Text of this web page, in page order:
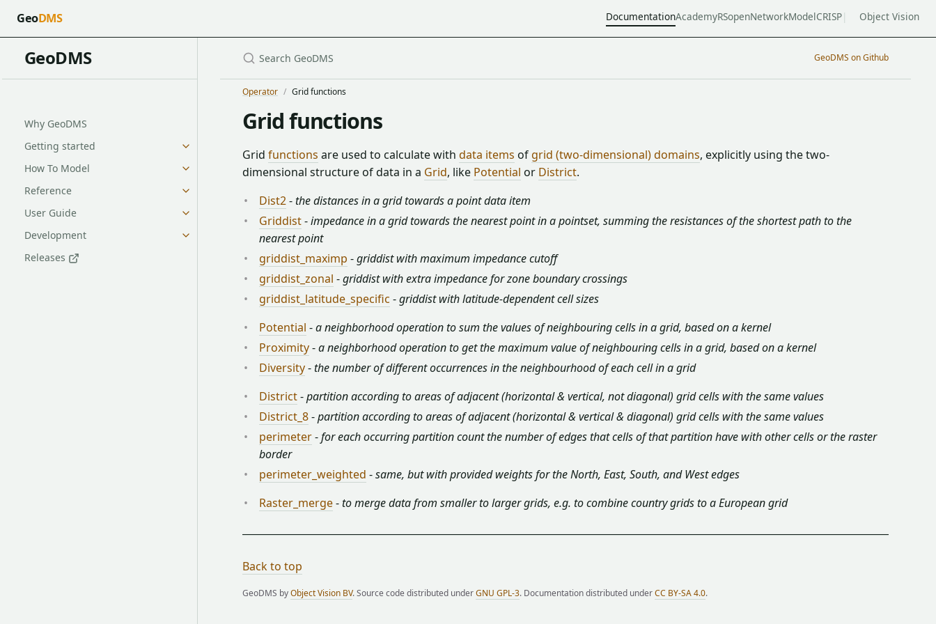
GeoDMS DocumentationAcademyRSopenNetworkModelCRISP Object Vision
GeoDMS
Why GeoDMS
Getting started
How To Model
Reference
User Guide
Development
Releases
GeoDMS on Github
Operator Grid functions
Grid functions
Grid functions are used to calculate with data items of grid (two-dimensional) domains, explicitly using the two-
dimensional structure of data in a Grid, like Potential or District.
Dist2-the distances in a grid towards a point data item
Griddist-impedance in a grid towards the nearest point in a pointset, summing the resistances of the shortest path to the
nearest point
griddist_maximp -griddist with maximum impedance cutoff
griddist_zonal -griddist with extra impedance for zone boundary crossings
griddist_latitude_specific -griddist with latitude-dependent cell sizes
Potential -a neighborhood operation to sum the values of neighbouring cells in a grid, based on a kernel
Proximity-a neighborhood operation to get the maximum value of neighbouring cells in a grid, based on a kernel
Diversity-the number of different occurrences in the neighbourhood of each cell in a grid
District-partition according to areas of adjacent (horizontal & vertical, not diagonal) grid cells with the same values
District_8-partition according to areas of adjacent (horizontal & vertical & diagonal) grid cells with the same values
perimeter-for each occurring partition count the number of edges that cells of that partition have with other cells or the raster
border
perimeter_weighted -same, but with provided weights for the North, East, South, and West edges
Raster_merge-to merge data from smaller to larger grids, e.g. to combine country grids to a European grid
Back to top
GeoDMS byObject Vision BV. Source code distributed underGNU GPL-3. Documentation distributed underCC BY-SA 4.0.